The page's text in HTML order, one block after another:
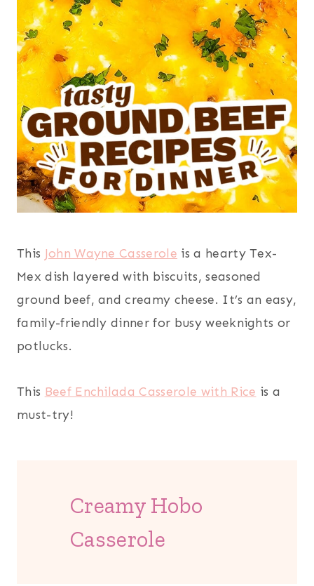
This John Wayne Casserole is a hearty Tex-
Mex dish layered with biscuits, seasoned
ground beef, and creamy cheese. It’s an easy,
family-friendly dinner for busy weeknights or
potlucks.
This Beef Enchilada Casserole with Rice is a
must-try!
Creamy Hobo
Casserole